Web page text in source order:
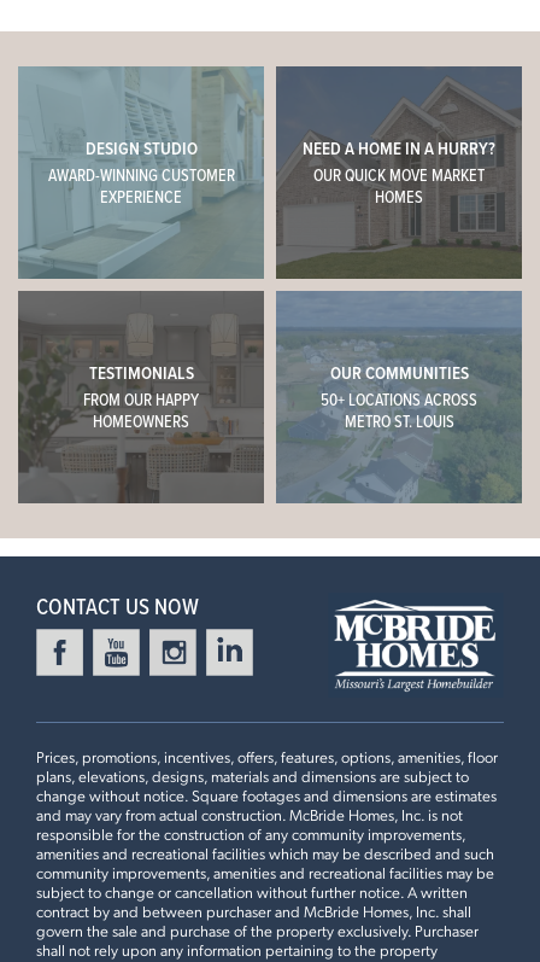
DESIGN STUDIO
AWARD-WINNING CUSTOMER
EXPERIENCE
NEED A HOME IN A HURRY?
OUR QUICK MOVE MARKET
HOMES
TESTIMONIALS
FROM OUR HAPPY
HOMEOWNERS
OUR COMMUNITIES
50+ LOCATIONS ACROSS
METRO ST. LOUIS
CONTACT US NOW
Prices, promotions, incentives, offers, features, options, amenities, floor
plans, elevations, designs, materials and dimensions are subject to
change without notice. Square footages and dimensions are estimates
and may vary from actual construction. McBride Homes, Inc. is not
responsible for the construction of any community improvements,
amenities and recreational facilities which may be described and such
community improvements, amenities and recreational facilities may be
subject to change or cancellation without further notice. A written
contract by and between purchaser and McBride Homes, Inc. shall
govern the sale and purchase of the property exclusively. Purchaser
shall not rely upon any information pertaining to the property